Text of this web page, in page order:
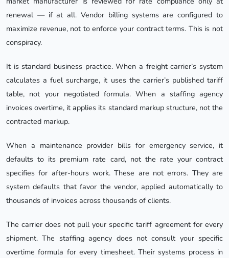
renewal — if at all. Vendor billing systems are configured to
maximize revenue, not to enforce your contract terms. This is not
conspiracy.
It is standard business practice. When a freight carrier’s system
calculates a fuel surcharge, it uses the carrier’s published tariff
table, not your negotiated formula. When a staffing agency
invoices overtime, it applies its standard markup structure, not the
contracted markup.
When a maintenance provider bills for emergency service, it
defaults to its premium rate card, not the rate your contract
specifies for after-hours work. These are not errors. They are
system defaults that favor the vendor, applied automatically to
thousands of invoices across thousands of clients.
The carrier does not pull your specific tariff agreement for every
shipment. The staffing agency does not consult your specific
overtime formula for every timesheet. Their systems process in